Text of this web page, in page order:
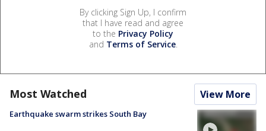
By clicking Sign Up, I confirm
that I have read and agree
to the Privacy Policy
and Terms of Service.
Most Watched View More
Earthquake swarm strikes South Bay